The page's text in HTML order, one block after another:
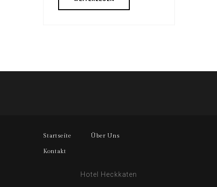
Startseite Über Uns
Kontakt
Hotel Heckkaten